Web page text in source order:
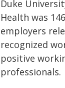
Duke
Health was
employers
recognized
positive
professionals.